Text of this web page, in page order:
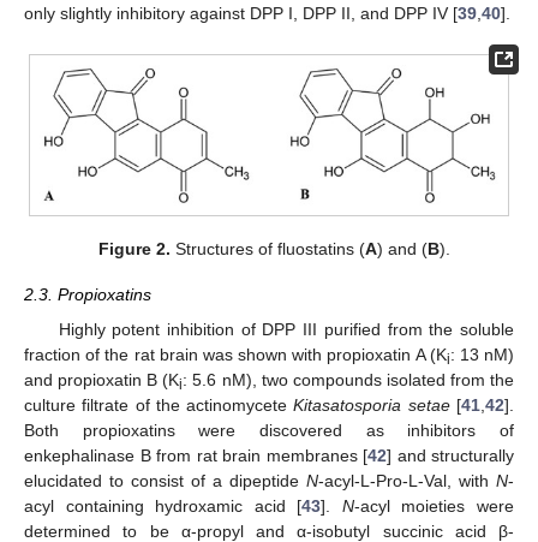
only slightly inhibitory against DPP I, DPP II, and DPP IV [39,40].
Figure 2. Structures of fluostatins (A) and (B).
2.3. Propioxatins
Highly potent inhibition of DPP III purified from the soluble
fraction of the rat brain was shown with propioxatin A (Ki: 13 nM)
and propioxatin B (Ki: 5.6 nM), two compounds isolated from the
culture filtrate of the actinomyceteKitasatosporia setae[41 ,42].
Both propioxatins were discovered as inhibitors of
enkephalinase B from rat brain membranes [42] and structurally
elucidated to consist of a dipeptide N-acyl-L-Pro-L-Val, with N-
acyl containing hydroxamic acid [43]. N-acyl moieties were
determined to be α-propyl and α-isobutyl succinic acid β-